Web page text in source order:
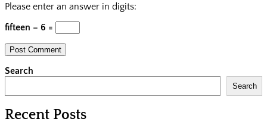
Please enter an answer in digits:
fifteen − 6 =
Search
Search
Recent Posts